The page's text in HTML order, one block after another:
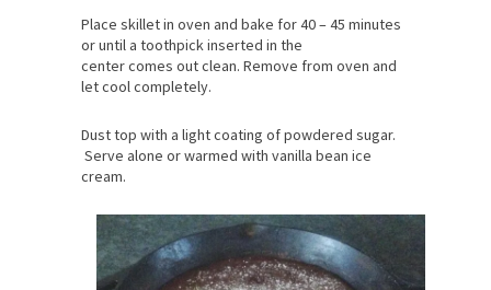
the batter throughout.
Place skillet in oven and bake for 40 – 45 minutes
or until a toothpick inserted in the
let cool completely.
Dust top with a light coating of powdered sugar.
cream.